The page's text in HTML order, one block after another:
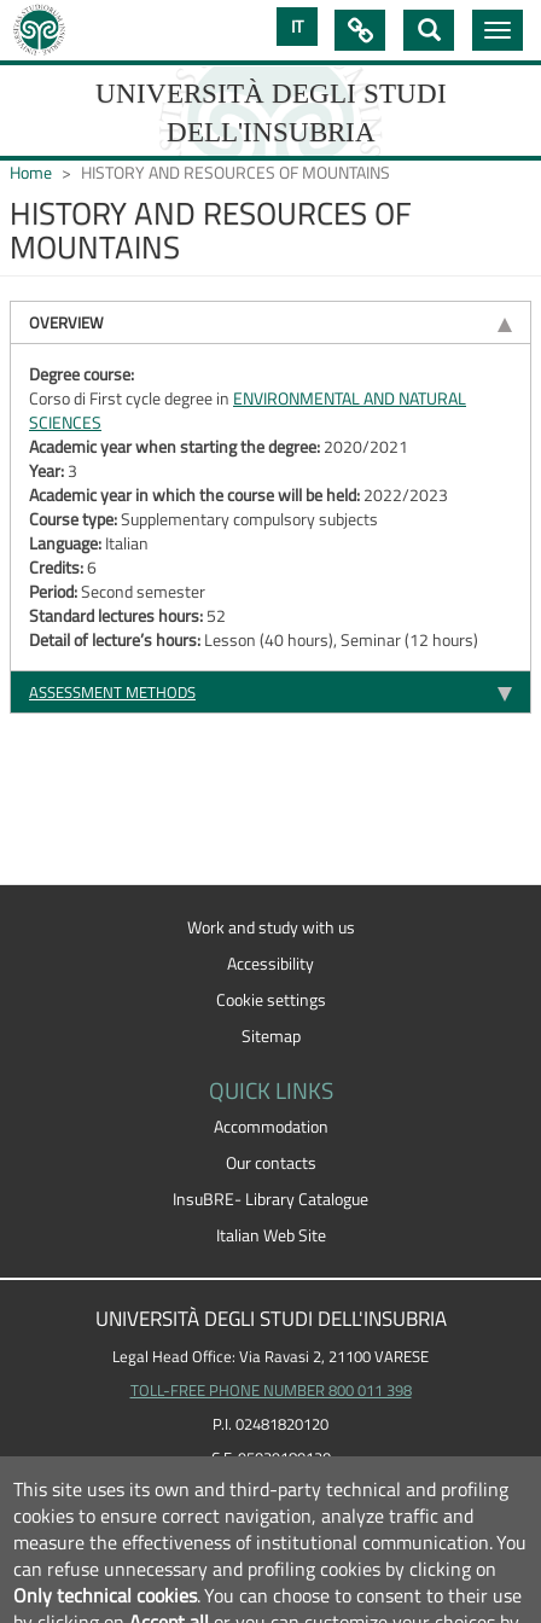
Skip
to
main
IT
UNIVERSITÀ DEGLI STUDI
DELL'INSUBRIA
UNIVERSIT�
STUDI
DELL'INSUBRIA

Toggle
Home HISTORY AND RESOURCES OF MOUNTAINS
HISTORY AND RESOURCES OF
MOUNTAINS
OVERVIEW
Degree course:
Corso di First cycle degree in ENVIRONMENTAL AND NATURAL
SCIENCES
Academic year when starting the degree:2020/2021
Year:3
Academic year in which the course will be held:2022/2023
Course type:Supplementary compulsory subjects
Language:Italian
Credits:6
Period:Second semester
Standard lectures hours:52
Detail of lecture’s hours:Lesson (40 hours), Seminar (12 hours)
ASSESSMENT METHODS
Work and study with us
Accessibility
Cookie settings
Sitemap
QUICK LINKS
Accommodation
Our contacts
InsuBRE- Library Catalogue
Italian Web Site
UNIVERSITÀ DEGLI STUDI DELL'INSUBRIA
Legal Head Office: Via Ravasi 2, 21100 VARESE
TOLL-FREE PHONE NUMBER 800 011 398
P.I. 02481820120
C.F. 95039180120
This site uses its own and third-party technical and profiling
cookies to ensure correct navigation, analyze traffic and
measure the effectiveness of institutional communication.You
can refuse unnecessary and profiling cookies by clicking on
Only technical cookies.You can choose to consent to their use